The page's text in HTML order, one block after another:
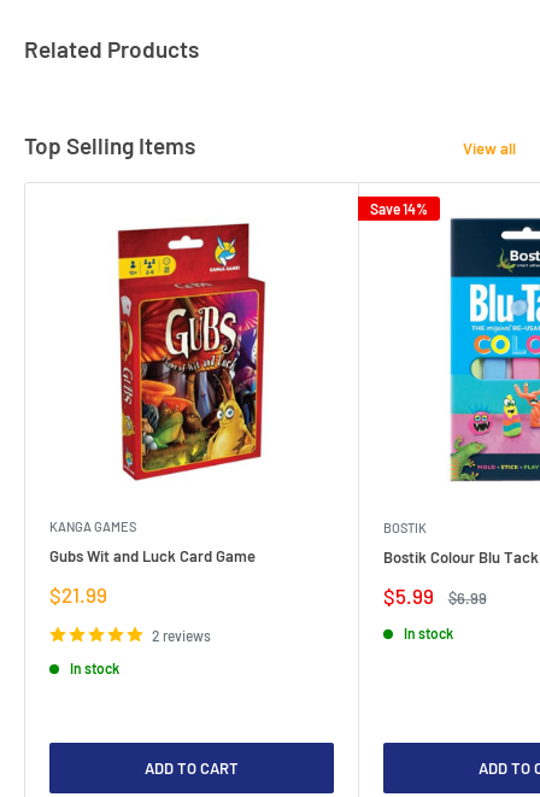
Related Products
Top Selling Items View all
KANGA GAMES
Gubs Wit and Luck Card Game
Sale
$21.99
2 reviews
In stock
ADD TO CART
Save 14%
BOSTIK
Bostik Colour Blu
Sale
$5.99
Regular
$6.99
In stock
ADD TO